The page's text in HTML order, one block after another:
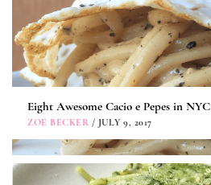
Eight Awesome Cacio e Pepes in NYC
ZOE BECKER / JULY 9, 2017